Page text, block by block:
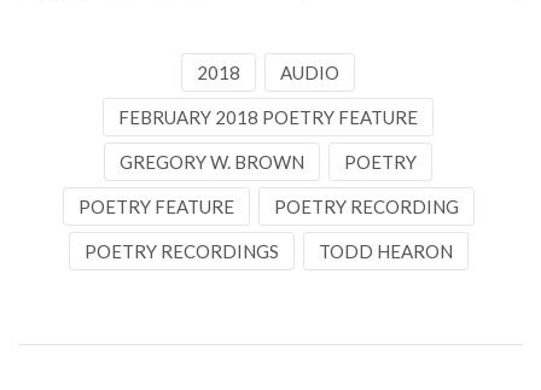
2018 AUDIO
FEBRUARY 2018 POETRY FEATURE
GREGORY W. BROWN POETRY
POETRY FEATURE POETRY RECORDING
POETRY RECORDINGS TODD HEARON